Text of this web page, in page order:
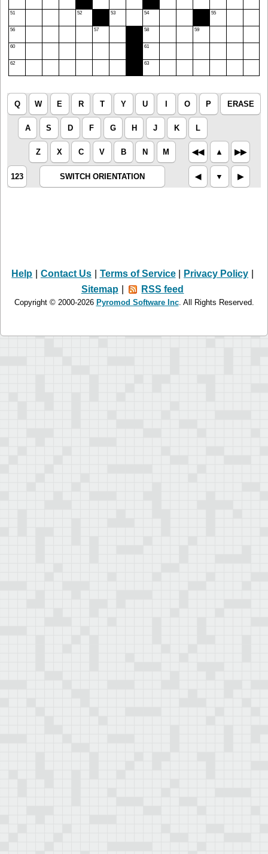
51 52 53 54 55
56 57 58 59
60 61
62 63
Q W E R T Y U I O P ERASE
A S D F G H J K L
Z X C V B N M ◀︎◀︎ ▲︎ ▶︎▶︎
123 SWITCH ORIENTATION ◀︎ ▼︎ ▶︎
Help Contact Us Terms of Service Privacy Policy
Sitemap
RSS feed
Copyright © 2000-2026 Pyromod Software Inc. All Rights Reserved.